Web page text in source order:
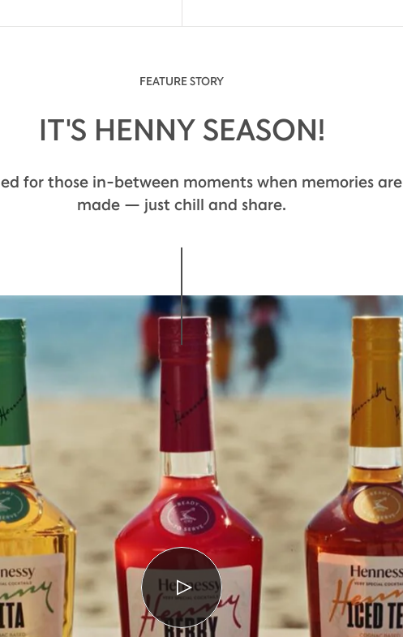
FEATURE STORY
IT'S HENNY SEASON!
for those in-between moments when memories are
made — just chill and share.